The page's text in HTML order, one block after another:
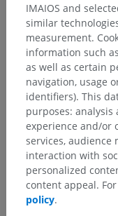
Internal arcuate
Decussation of
Human
Translations
IMAIOS and
similar
measurement.
information such
as well as certain
navigation, usage
identifiers). This
purposes:
experience and/or
services, audience
interaction with
personalized
content appeal.
policy.